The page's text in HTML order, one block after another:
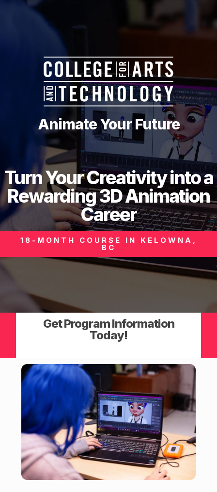
Animate Your Future
Turn Your Creativity into a
Rewarding 3D Animation
Career
18-MONTH COURSE IN KELOWNA,
BC
Get Program Information
Today!